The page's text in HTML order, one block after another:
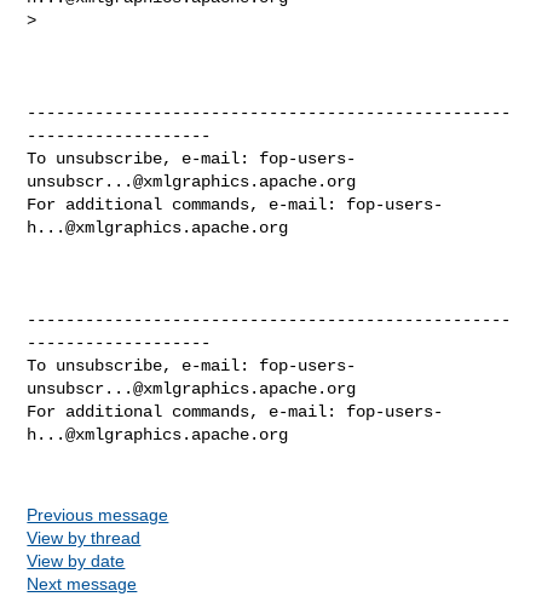
>
--------------------------------------------------
-------------------
To unsubscribe, e-mail: fop-users-
unsubscr...@xmlgraphics.apache.org
For additional commands, e-mail: fop-users-
h...@xmlgraphics.apache.org
--------------------------------------------------
-------------------
To unsubscribe, e-mail: fop-users-
unsubscr...@xmlgraphics.apache.org
For additional commands, e-mail: fop-users-
h...@xmlgraphics.apache.org
Previous message
View by thread
View by date
Next message